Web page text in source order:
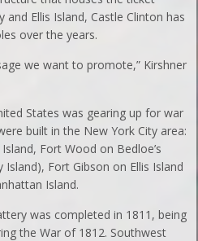
Ellis Island, Castle Clinton has
over the years.
we want to promote,” Kirshner
States was gearing up for war
built in the New York City area:
Fort Wood on Bedloe’s
Fort Gibson on Ellis Island
Island.
was completed in 1811, being
the War of 1812. Southwest